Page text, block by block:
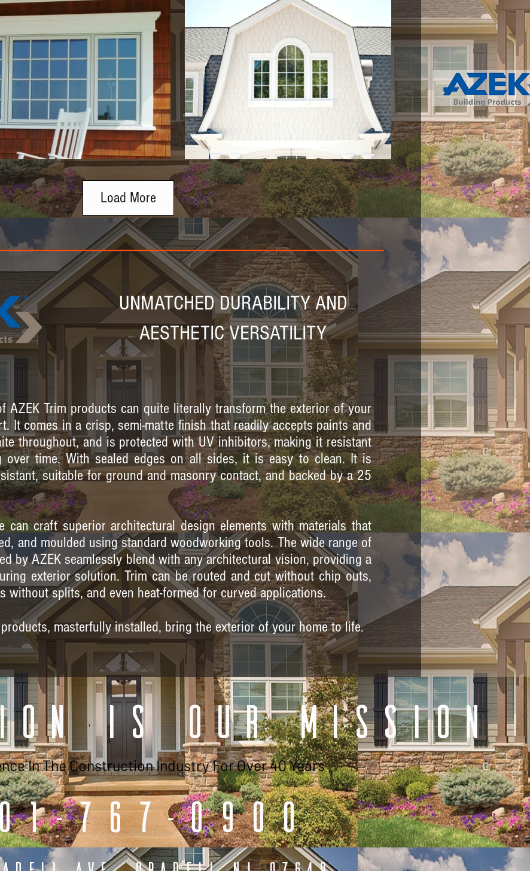
Load More
UNMATCHED DURABILITY AND
AESTHETIC VERSATILITY
AZEK Trim products can quite literally transform the exterior of your
It comes in a crisp, semi-matte finish that readily accepts paints and
throughout, and is protected with UV inhibitors, making it resistant
over time. With sealed edges on all sides, it is easy to clean. It is
suitable for ground and masonry contact, and backed by a 25
can craft superior architectural design elements with materials that
and moulded using standard woodworking tools. The wide range of
by AZEK seamlessly blend with any architectural vision, providing a
exterior solution. Trim can be routed and cut without chip outs,
without splits, and even heat-formed for curved applications.
masterfully installed, bring the exterior of your home to life.
is Our Mission
In The Construction Industry For Over 40 Years
767-0900